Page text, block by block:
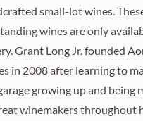
small-lot wines.
wines are only
Grant Long Jr. founded
in 2008 after learning to
growing up and being
winemakers throughout